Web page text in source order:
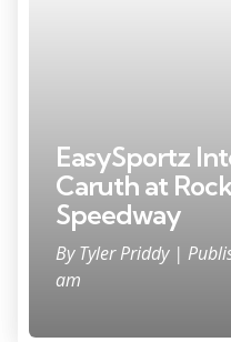
EasySportz
Caruth at
Speedway
ByTyler Priddy |
am